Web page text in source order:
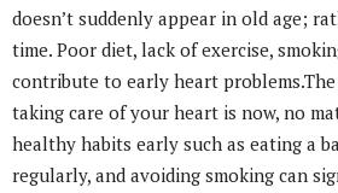
doesn’t suddenly appear in old age;
time. Poor diet, lack of exercise,
contribute to early heart
taking care of your heart is now, no
healthy habits early such as eating a
regularly, and avoiding smoking can